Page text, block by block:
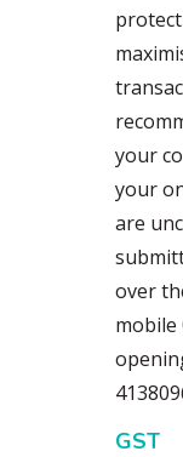
your
your
are
over
mobile
GST